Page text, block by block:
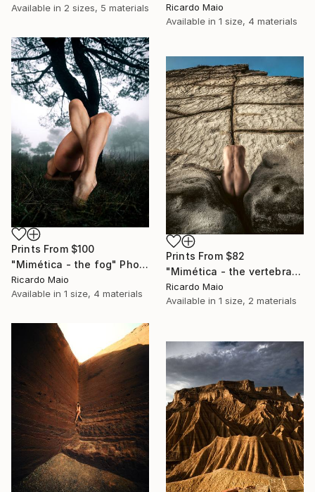
Available in 2 sizes, 5 materials
Ricardo Maio
Available in 1 size, 4 materials
Prints From $100
"Mimética - the fog" Photograph
Ricardo Maio
Available in 1 size, 4 materials
Prints From $82
"Mimética - the vertebra" Photograph
Ricardo Maio
Available in 1 size, 2 materials